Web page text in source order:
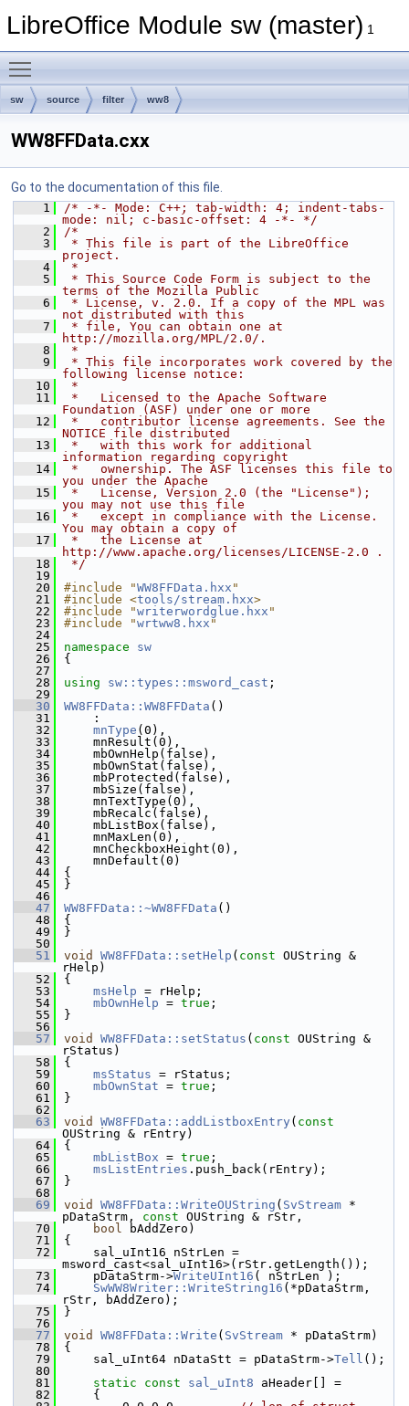
LibreOffice Module sw (master) 1
sw source filter ww8
WW8FFData.cxx
Go to the documentation of this file.
    1
/* -*- Mode: C++; tab-width: 4; indent-tabs-
mode: nil; c-basic-offset: 4 -*- */
    2
/*
    3
* This file is part of the LibreOffice
project.
    4
*
    5
* This Source Code Form is subject to the
terms of the Mozilla Public
    6
* License, v. 2.0. If a copy of the MPL was
not distributed with this
    7
* file, You can obtain one at
http://mozilla.org/MPL/2.0/.
    8
*
    9
* This file incorporates work covered by the
following license notice:
   10
*
   11
*   Licensed to the Apache Software
Foundation (ASF) under one or more
   12
*   contributor license agreements. See the
NOTICE file distributed
   13
*   with this work for additional
information regarding copyright
   14
*   ownership. The ASF licenses this file to
you under the Apache
   15
*   License, Version 2.0 (the "License");
you may not use this file
   16
*   except in compliance with the License.
You may obtain a copy of
   17
*   the License at
http://www.apache.org/licenses/LICENSE-2.0 .
   18
*/
   19
   20
#include "WW8FFData.hxx "
   21
#include <tools/stream.hxx>
   22
#include "writerwordglue.hxx "
   23
#include "wrtww8.hxx "
   24
   25
namespace sw
   26
{
   27
   28
using sw::types::msword_cast ;
   29
   30
WW8FFData::WW8FFData ()
   31
    :
   32
mnType (0),
   33
    mnResult(0),
   34
    mbOwnHelp(false),
   35
    mbOwnStat(false),
   36
    mbProtected(false),
   37
    mbSize(false),
   38
    mnTextType(0),
   39
    mbRecalc(false),
   40
    mbListBox(false),
   41
    mnMaxLen(0),
   42
    mnCheckboxHeight(0),
   43
    mnDefault(0)
   44
{
   45
}
   46
   47
WW8FFData::~WW8FFData ()
   48
{
   49
}
   50
   51
void WW8FFData::setHelp ( const OUString &
rHelp)
   52
{
   53
msHelp = rHelp;
   54
mbOwnHelp = true ;
   55
}
   56
   57
void WW8FFData::setStatus ( const OUString &
rStatus)
   58
{
   59
msStatus = rStatus;
   60
mbOwnStat = true ;
   61
}
   62
   63
void WW8FFData::addListboxEntry ( const
OUString & rEntry)
   64
{
   65
mbListBox = true ;
   66
msListEntries .push_back(rEntry);
   67
}
   68
   69
void WW8FFData::WriteOUString ( SvStream *
pDataStrm, const OUString & rStr,
   70
bool bAddZero)
   71
{
   72
    sal_uInt16 nStrLen =
msword_cast<sal_uInt16>(rStr.getLength());
   73
    pDataStrm->
WriteUInt16 ( nStrLen );
   74
SwWW8Writer::WriteString16 (*pDataStrm,
rStr, bAddZero);
   75
}
   76
   77
void WW8FFData::Write ( SvStream * pDataStrm)
   78
{
   79
    sal_uInt64 nDataStt = pDataStrm->
Tell ();
   80
   81
static const sal_uInt8 aHeader[] =
   82
    {